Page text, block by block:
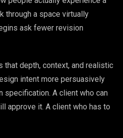
through a space virtually
ask fewer revision
that depth, context, and realistic
intent more persuasively
specification. A client who can
approve it. A client who has to